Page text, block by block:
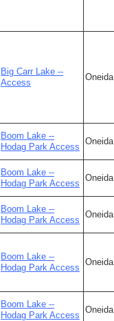
Big Carr Lake --
Access
Oneida
Boom Lake --
Hodag Park Access
Oneida
Boom Lake --
Hodag Park Access
Oneida
Boom Lake --
Hodag Park Access
Oneida
Boom Lake --
Hodag Park Access
Oneida
Boom Lake --
Hodag Park Access
Oneida